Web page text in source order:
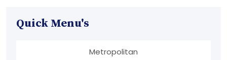
Quick Menu's
Metropolitan